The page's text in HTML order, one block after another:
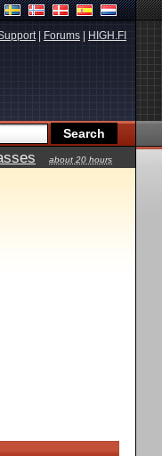
| Forums HIGH.FI
about 20 hours